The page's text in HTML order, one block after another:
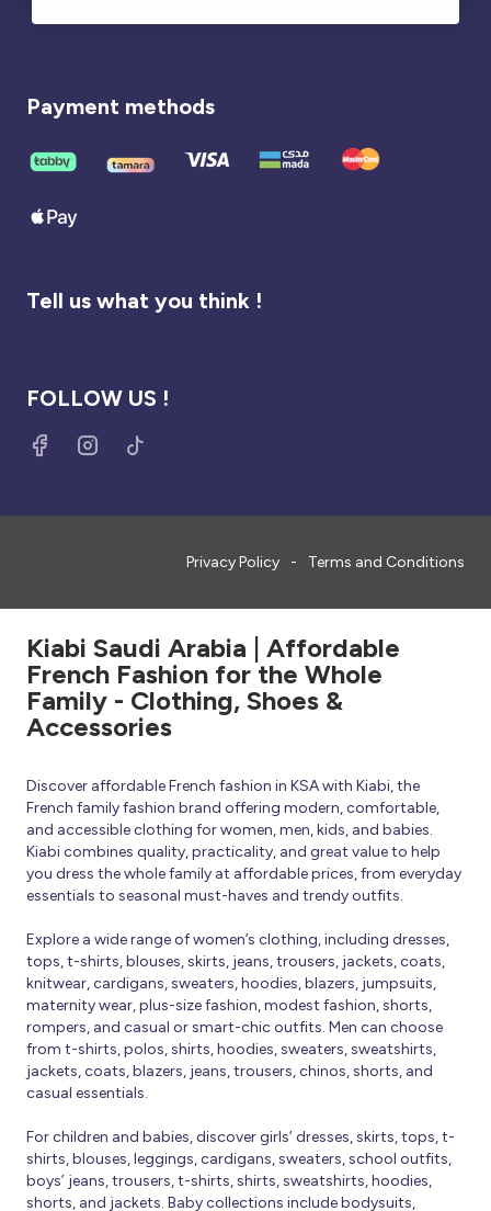
Payment methods
Tell us what you think !
FOLLOW US !
Privacy Policy Terms and Conditions
Kiabi Saudi Arabia | Affordable
French Fashion for the Whole
Family - Clothing, Shoes &
Accessories
Discover affordable French fashion in KSA with Kiabi, the
French family fashion brand offering modern, comfortable,
and accessible clothing for women, men, kids, and babies.
Kiabi combines quality, practicality, and great value to help
you dress the whole family at affordable prices, from everyday
essentials to seasonal must-haves and trendy outfits.
Explore a wide range of women’s clothing, including dresses,
tops, t-shirts, blouses, skirts, jeans, trousers, jackets, coats,
knitwear, cardigans, sweaters, hoodies, blazers, jumpsuits,
maternity wear, plus-size fashion, modest fashion, shorts,
rompers, and casual or smart-chic outfits. Men can choose
from t-shirts, polos, shirts, hoodies, sweaters, sweatshirts,
jackets, coats, blazers, jeans, trousers, chinos, shorts, and
casual essentials.
For children and babies, discover girls’ dresses, skirts, tops, t-
shirts, blouses, leggings, cardigans, sweaters, school outfits,
boys’ jeans, trousers, t-shirts, shirts, sweatshirts, hoodies,
shorts, and jackets. Baby collections include bodysuits,